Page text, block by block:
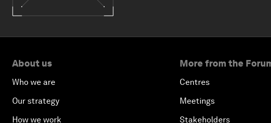
About us
Who we are
Our strategy
How we work
More from the
Centres
Meetings
Stakeholders